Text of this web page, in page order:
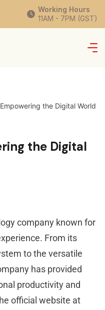
Working Hours
11AM - 7PM (GST)
the Digital World
the Digital
company known for
From its
to the versatile
has provided
productivity and
official website at